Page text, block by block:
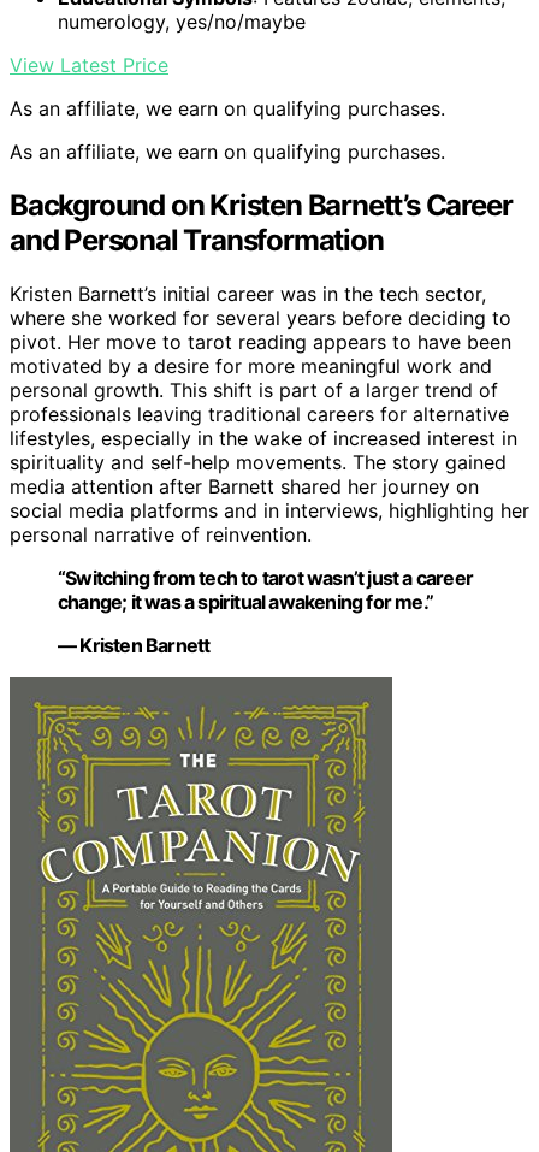
numerology, yes/no/maybe
View Latest Price
As an affiliate, we earn on qualifying purchases.
As an affiliate, we earn on qualifying purchases.
Background on Kristen Barnett’s Career
and Personal Transformation
Kristen Barnett’s initial career was in the tech sector,
where she worked for several years before deciding to
pivot. Her move to tarot reading appears to have been
motivated by a desire for more meaningful work and
personal growth. This shift is part of a larger trend of
professionals leaving traditional careers for alternative
lifestyles, especially in the wake of increased interest in
spirituality and self-help movements. The story gained
media attention after Barnett shared her journey on
social media platforms and in interviews, highlighting her
personal narrative of reinvention.
“Switching from tech to tarot wasn’t just a career
change; it was a spiritual awakening for me.”
— Kristen Barnett